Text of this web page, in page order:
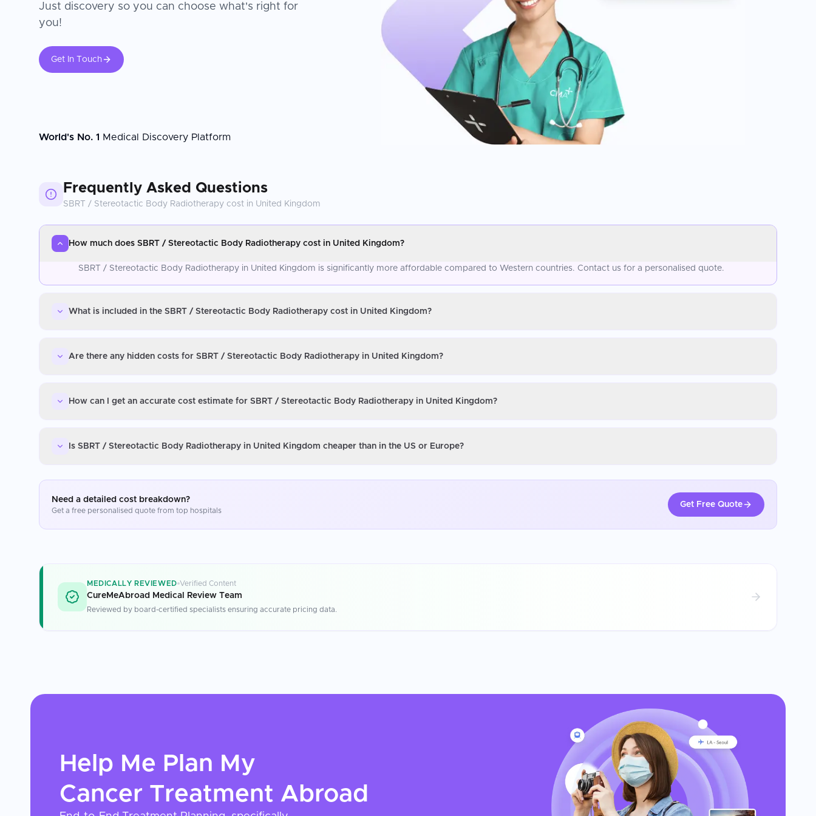
Just discovery so you can choose what's right for
you!
Get In Touch
World's No. 1 Medical Discovery Platform
Frequently Asked Questions
SBRT / Stereotactic Body Radiotherapy cost in United Kingdom
How much does SBRT / Stereotactic Body Radiotherapy cost in United Kingdom?
SBRT / Stereotactic Body Radiotherapy in United Kingdom is significantly more affordable compared to Western countries. Contact us for a personalised quote.
What is included in the SBRT / Stereotactic Body Radiotherapy cost in United Kingdom?
Are there any hidden costs for SBRT / Stereotactic Body Radiotherapy in United Kingdom?
How can I get an accurate cost estimate for SBRT / Stereotactic Body Radiotherapy in United Kingdom?
Is SBRT / Stereotactic Body Radiotherapy in United Kingdom cheaper than in the US or Europe?
Need a detailed cost breakdown?
Get a free personalised quote from top hospitals
Get Free Quote
MEDICALLY REVIEWED Verified Content
CureMeAbroad Medical Review Team
Reviewed by board-certified specialists ensuring accurate pricing data.
Help Me Plan My
Cancer Treatment Abroad